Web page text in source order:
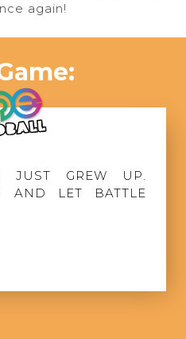
again!
JUST GREW UP.
AND LET BATTLE